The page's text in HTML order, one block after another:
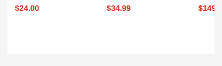
$24.00 $34.99
For 97-